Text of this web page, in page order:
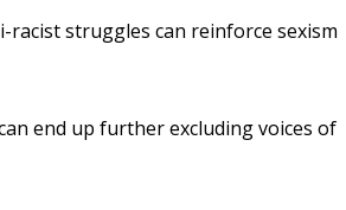
racist struggles can reinforce sexism
end up further excluding voices of